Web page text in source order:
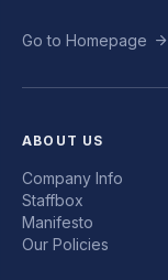
Go to Homepage
ABOUT US
Company Info
Staffbox
Manifesto
Our Policies